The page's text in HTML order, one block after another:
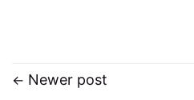
Newer post